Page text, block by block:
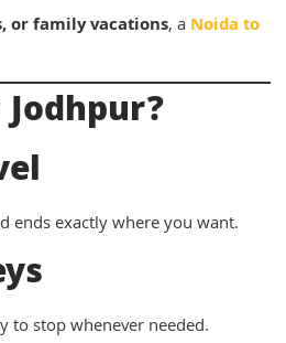
or family vacations, a Noida to
ends exactly where you want.
to stop whenever needed.